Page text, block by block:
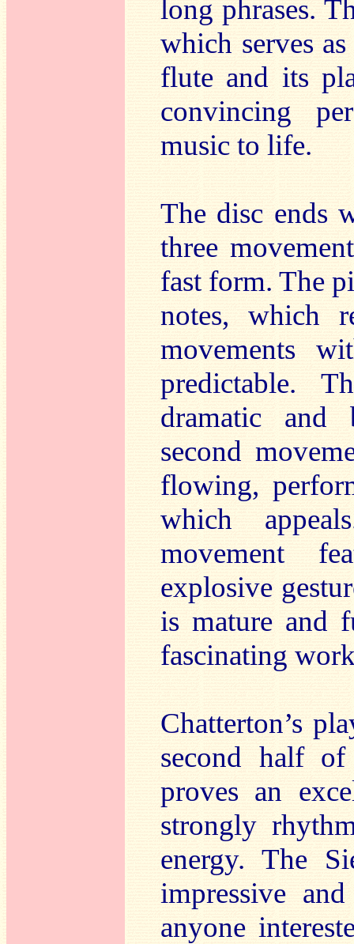
long phrases.
which serves
flute and its
convincing
music to life.
The disc ends
three
fast form. The
notes, which
movements
predictable.
dramatic and
second
flowing,
which
movement
explosive
is mature and
fascinating
Chatterton’s
second half
proves an
strongly
energy. The
impressive
anyone